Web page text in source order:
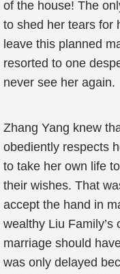
of the house! The
to shed her tears for
leave this planned
resorted to one
never see her again.
Zhang Yang knew
obediently respects
to take her own life
their wishes. That
accept the hand in
wealthy Liu
marriage should
was only delayed